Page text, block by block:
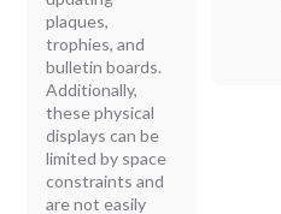
plaques,
trophies, and
bulletin boards.
Additionally,
these physical
displays can be
limited by space
constraints and
are not easily